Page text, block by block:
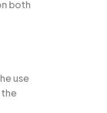
both
use